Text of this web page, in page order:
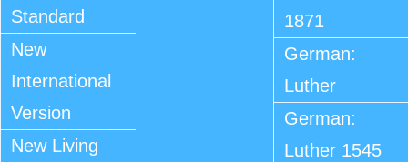
Standard
New
International
Version
New Living
1871
German:
Luther
German:
Luther 1545